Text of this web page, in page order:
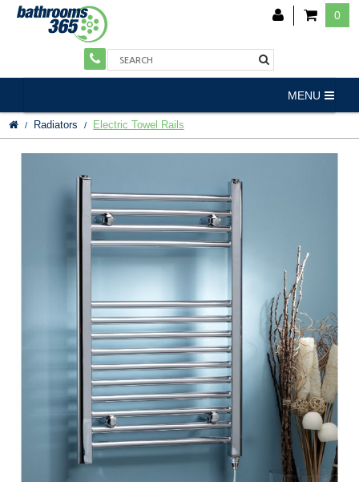
0
MENU
Radiators Electric Towel Rails